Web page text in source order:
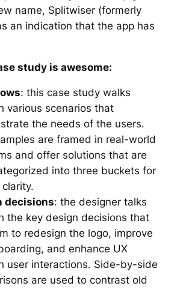
name, Splitwiser (formerly
an indication that the app has
study is awesome:
: this case study walks
various scenarios that
the needs of the users.
are framed in real-world
and offer solutions that are
into three buckets for
decisions: the designer talks
the key design decisions that
to redesign the logo, improve
and enhance UX
user interactions. Side-by-side
are used to contrast old